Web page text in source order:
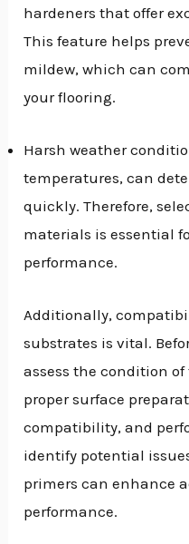
hardeners that offer
This feature helps
mildew, which can
your flooring.
Harsh weather
temperatures, can
quickly. Therefore,
materials is essential
performance.
Additionally,
substrates is vital.
assess the condition
proper surface
compatibility, and
identify potential
primers can enhance
performance.